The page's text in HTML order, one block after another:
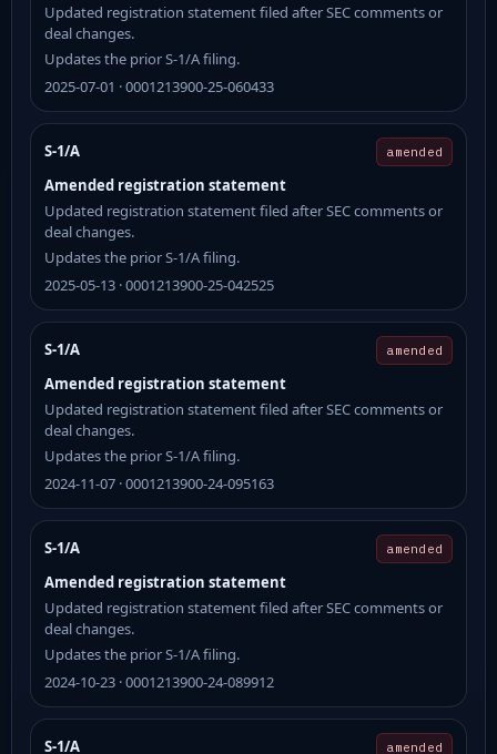
Updated registration statement filed after SEC comments or
deal changes.
Updates the prior S-1/A filing.
2025-07-01 · 0001213900-25-060433
S-1/A amended
Amended registration statement
Updated registration statement filed after SEC comments or
deal changes.
Updates the prior S-1/A filing.
2025-05-13 · 0001213900-25-042525
S-1/A amended
Amended registration statement
Updated registration statement filed after SEC comments or
deal changes.
Updates the prior S-1/A filing.
2024-11-07 · 0001213900-24-095163
S-1/A amended
Amended registration statement
Updated registration statement filed after SEC comments or
deal changes.
Updates the prior S-1/A filing.
2024-10-23 · 0001213900-24-089912
S-1/A amended